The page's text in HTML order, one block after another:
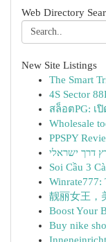
Web Directory
New Site Listings
The Smart
4S Sector
สล็อตPG: เ
Wholesale
PPSPY
דרך ישראלי
Soi Cầu 3
Winrate777:
靓丽女王，
Boost Your
Buy nike